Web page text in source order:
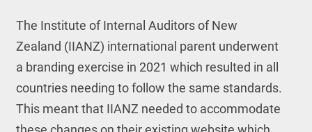
The Institute of Internal Auditors of New
Zealand (IIANZ) international parent underwent
a branding exercise in 2021 which resulted in all
countries needing to follow the same standards.
This meant that IIANZ needed to accommodate